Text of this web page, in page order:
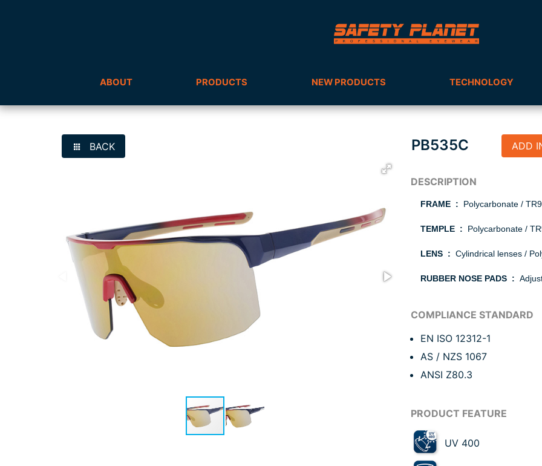
ABOUT PRODUCTS NEW PRODUCTS TECHNOLOGY
BACK PB535C ADD
FRAME : Polycarbonate /
TEMPLE : Polycarbonate /
LENS : Cylindrical lenses /
RUBBER NOSE PADS :
EN ISO 12312-1
AS / NZS 1067
ANSI Z80.3
UV 400